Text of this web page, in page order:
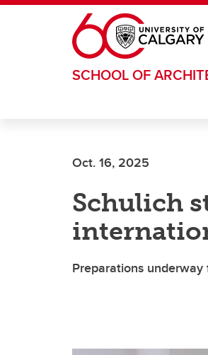
Skip to main content
SCHOOL OF
Oct. 16, 2025
Schulich
Preparations